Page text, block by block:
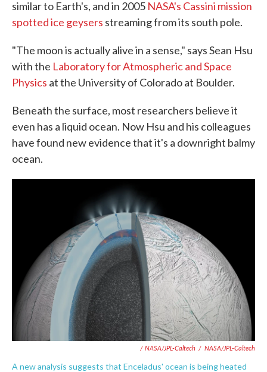
similar to Earth's, and in 2005 NASA's Cassini mission
spotted ice geysers streaming from its south pole.
"The moon is actually alive in a sense," says Sean Hsu
with the Laboratory for Atmospheric and Space
Physics at the University of Colorado at Boulder.
Beneath the surface, most researchers believe it
even has a liquid ocean. Now Hsu and his colleagues
have found new evidence that it's a downright balmy
ocean.
/ NASA/JPL-Caltech / NASA/JPL-Caltech
A new analysis suggests that Enceladus' ocean is being heated